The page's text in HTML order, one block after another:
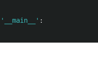
' __main__ ' :